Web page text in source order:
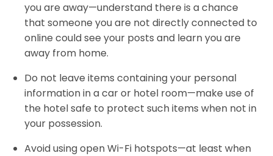
you are away—understand there is a chance
that someone you are not directly connected to
online could see your posts and learn you are
away from home.
Do not leave items containing your personal
information in a car or hotel room—make use of
the hotel safe to protect such items when not in
your possession.
Avoid using open Wi-Fi hotspots—at least when